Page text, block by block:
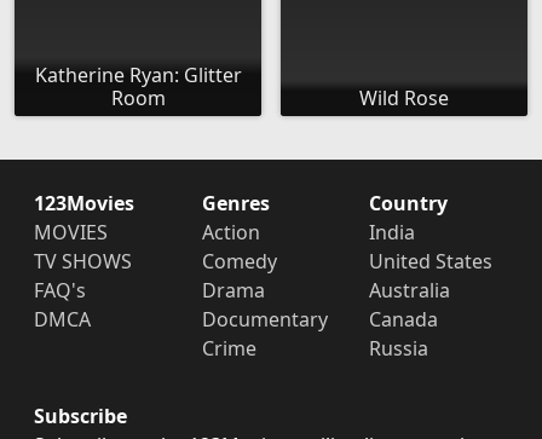
Katherine Ryan: Glitter
Room
Wild Rose
123Movies
MOVIES
TV SHOWS
FAQ's
DMCA
Genres
Action
Comedy
Drama
Documentary
Crime
Country
India
United States
Australia
Canada
Russia
Subscribe